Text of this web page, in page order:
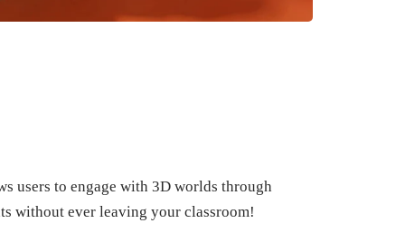
users to engage with 3D worlds through
without ever leaving your classroom!